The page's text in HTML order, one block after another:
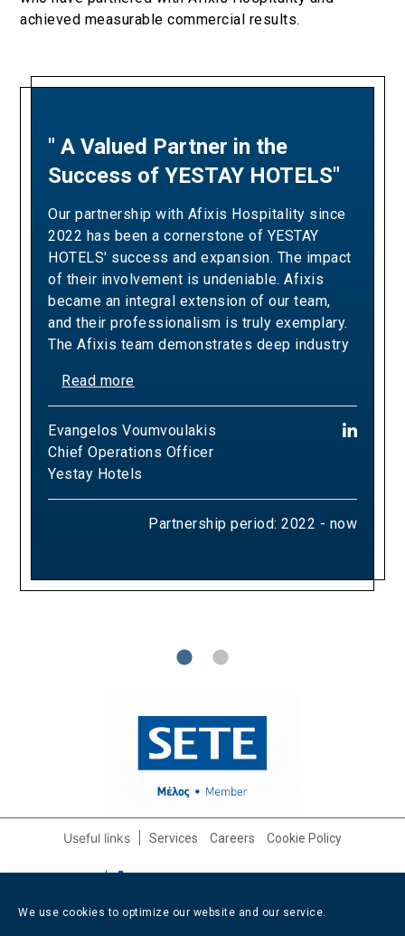
We use cookies to optimize our website and our service.
achieved measurable commercial results.
" A Valued Partner in the
Success of YESTAY HOTELS"
Our partnership with Afixis Hospitality since
2022 has been a cornerstone of YESTAY
HOTELS' success and expansion. The impact
of their involvement is undeniable. Afixis
became an integral extension of our team,
and their professionalism is truly exemplary.
The Afixis team demonstrates deep industry
commitment to excellence that aligns
perfectly with our high standards of
hospitality. The contribution of Afixis has
been crucial to the success of YESTAY
HOTELS to date. Their strategic guidance and
hands-on support have been instrumental in
navigating market challenges and capitalizing
Read more
Εvangelos Voumvoulakis
Chief Operations Officer
Yestay Hotels
Partnership period: 2022 - now
"A Partnership Built on
Revenue Excellence and
Measurable Results"
Our collaboration with Afixis has been pivotal
in driving Ella Resorts' revenue growth and
optimizing our yielding strategies. Over the
years, their team has consistently
demonstrated the expertise and dedication
needed to exceed our sales targets,
positively impacting our bottom line and
yield optimization. Their strategic approach
has been instrumental in helping us refine our
pricing models, maximize occupancy rates,
and navigate complex market dynamics, while
consistently elevating both our revenue
Read more
Panagiotis (Panos) Almyrantis
Chief Growth & Commercial Officer
Ella Resorts
Useful links Services Careers Cookie Policy
Contact info
info@afixishospitality.com